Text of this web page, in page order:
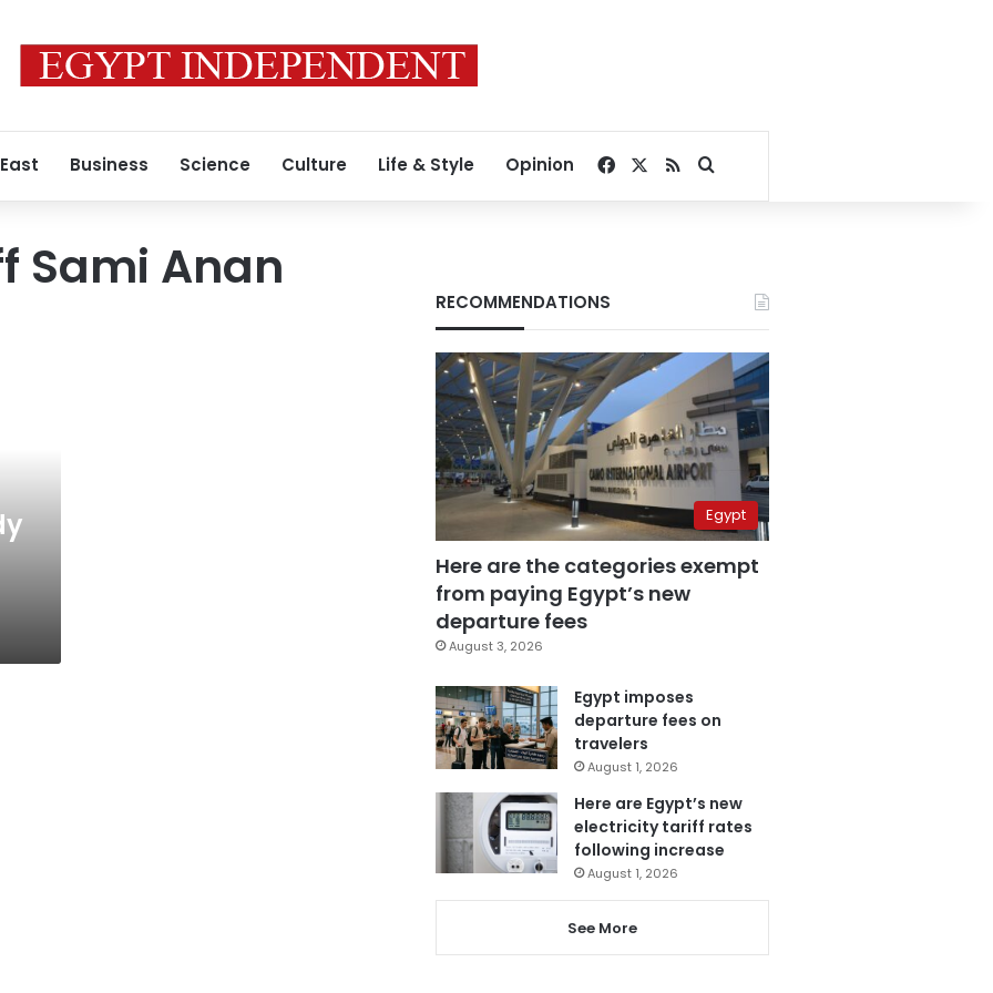
Business Science Culture Life & Style Opinion Facebook
RSSSearch for
Sami Anan
RECOMMENDATIONS
Egypt
Here are the categories exempt
from paying Egypt’s new
departure fees
August 3, 2026
Egypt imposes
departure fees on
travelers
August 1, 2026
Here are Egypt’s new
electricity tariff rates
following increase
August 1, 2026
See More